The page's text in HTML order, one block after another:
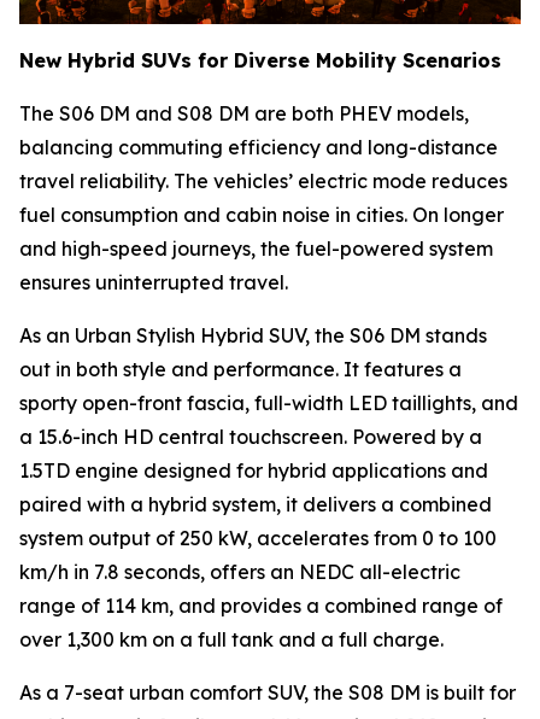
New Hybrid SUVs for Diverse Mobility Scenarios
The S06 DM and S08 DM are both PHEV models,
balancing commuting efficiency and long-distance
travel reliability. The vehicles’ electric mode reduces
fuel consumption and cabin noise in cities. On longer
and high-speed journeys, the fuel-powered system
ensures uninterrupted travel.
As an Urban Stylish Hybrid SUV, the S06 DM stands
out in both style and performance. It features a
sporty open-front fascia, full-width LED taillights, and
a 15.6-inch HD central touchscreen. Powered by a
1.5TD engine designed for hybrid applications and
paired with a hybrid system, it delivers a combined
system output of 250 kW, accelerates from 0 to 100
km/h in 7.8 seconds, offers an NEDC all-electric
range of 114 km, and provides a combined range of
over 1,300 km on a full tank and a full charge.
As a 7-seat urban comfort SUV, the S08 DM is built for